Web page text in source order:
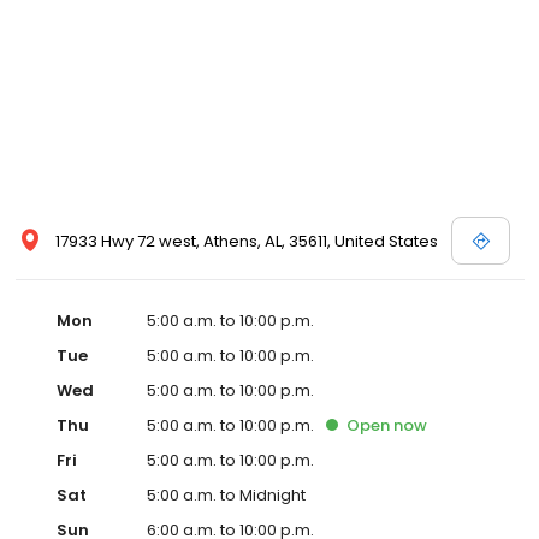
17933 Hwy 72 west, Athens, AL, 35611, United States
Mon
5:00 a.m. to 10:00 p.m.
Tue
5:00 a.m. to 10:00 p.m.
Wed
5:00 a.m. to 10:00 p.m.
Thu
5:00 a.m. to 10:00 p.m. Open now
Fri
5:00 a.m. to 10:00 p.m.
Sat
5:00 a.m. to Midnight
Sun
6:00 a.m. to 10:00 p.m.